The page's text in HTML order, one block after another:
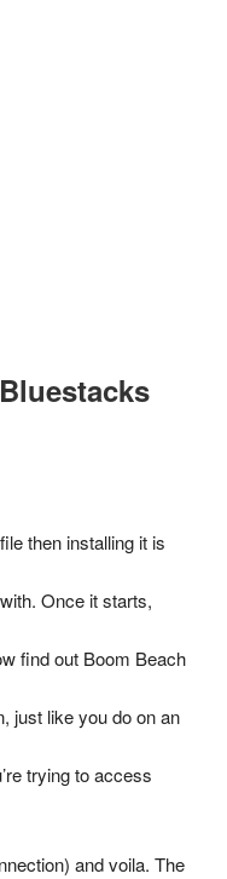
then installing it is
Once it starts,
find out Boom Beach
just like you do on an
trying to access
and voila. The